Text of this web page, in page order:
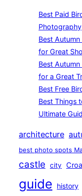
Best Paid
Photography
Best
for Great
Best
for a Great
Best Free
Best Things
Ultimate
architecture
best photo spots
castle city
guide history